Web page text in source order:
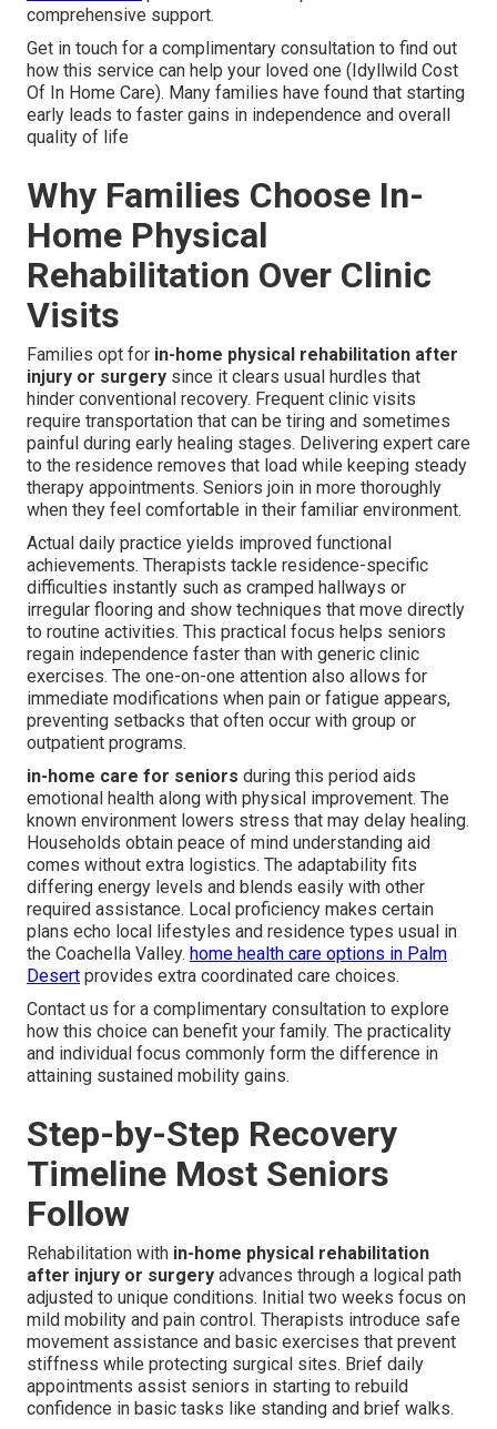
comprehensive support.
Get in touch for a complimentary consultation to find out
how this service can help your loved one (Idyllwild Cost
Of In Home Care). Many families have found that starting
early leads to faster gains in independence and overall
quality of life
Why Families Choose In-
Home Physical
Rehabilitation Over Clinic
Visits
Families opt for in-home physical rehabilitation after
injury or surgery since it clears usual hurdles that
hinder conventional recovery. Frequent clinic visits
require transportation that can be tiring and sometimes
painful during early healing stages. Delivering expert care
to the residence removes that load while keeping steady
therapy appointments. Seniors join in more thoroughly
when they feel comfortable in their familiar environment.
Actual daily practice yields improved functional
achievements. Therapists tackle residence-specific
difficulties instantly such as cramped hallways or
irregular flooring and show techniques that move directly
to routine activities. This practical focus helps seniors
regain independence faster than with generic clinic
exercises. The one-on-one attention also allows for
immediate modifications when pain or fatigue appears,
preventing setbacks that often occur with group or
outpatient programs.
in-home care for seniors during this period aids
emotional health along with physical improvement. The
known environment lowers stress that may delay healing.
Households obtain peace of mind understanding aid
comes without extra logistics. The adaptability fits
differing energy levels and blends easily with other
required assistance. Local proficiency makes certain
plans echo local lifestyles and residence types usual in
the Coachella Valley. home health care options in Palm
Desert provides extra coordinated care choices.
Contact us for a complimentary consultation to explore
how this choice can benefit your family. The practicality
and individual focus commonly form the difference in
attaining sustained mobility gains.
Step-by-Step Recovery
Timeline Most Seniors
Follow
Rehabilitation with in-home physical rehabilitation
after injury or surgery advances through a logical path
adjusted to unique conditions. Initial two weeks focus on
mild mobility and pain control. Therapists introduce safe
movement assistance and basic exercises that prevent
stiffness while protecting surgical sites. Brief daily
appointments assist seniors in starting to rebuild
confidence in basic tasks like standing and brief walks.